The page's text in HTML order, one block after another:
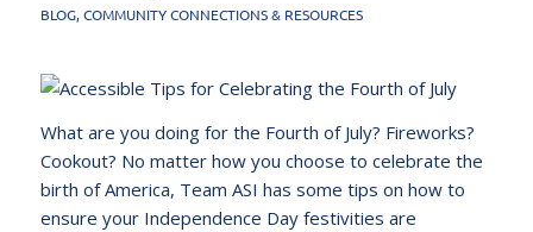
BLOG,COMMUNITY CONNECTIONS & RESOURCES
What are you doing for the Fourth of July? Fireworks?
Cookout? No matter how you choose to celebrate the
birth of America, Team ASI has some tips on how to
ensure your Independence Day festivities are